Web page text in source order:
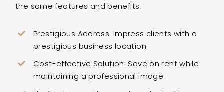
the same features and benefits.
Prestigious Address: Impress clients with a
prestigious business location.
Cost-effective Solution: Save on rent while
maintaining a professional image.